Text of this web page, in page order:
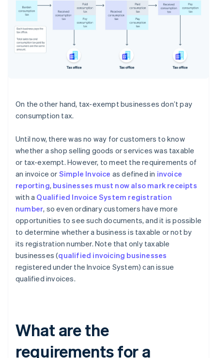
On the other hand, tax-exempt businesses don’t pay
consumption tax.
Until now, there was no way for customers to know
whether a shop selling goods or services was taxable
or tax-exempt. However, to meet the requirements of
an invoice or Simple Invoice as defined in invoice
reporting, businesses must now also mark receipts
with a Qualified Invoice System registration
number, so even ordinary customers have more
opportunities to see such documents, and it is possible
to determine whether a business is taxable or not by
its registration number. Note that only taxable
businesses (qualified invoicing businesses
registered under the Invoice System) can issue
qualified invoices.
What are the
requirements for a